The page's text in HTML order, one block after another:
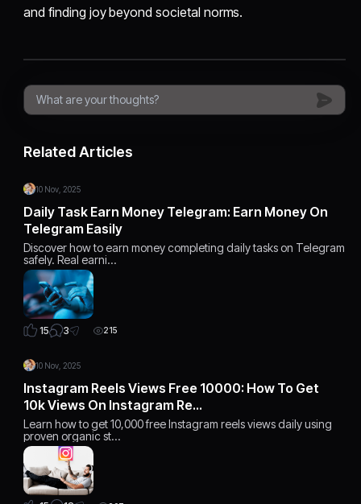
and finding joy beyond societal norms.
Related Articles
10 Nov, 2025
Daily Task Earn Money Telegram: Earn Money On
Telegram Easily
Discover how to earn money completing daily tasks on Telegram
safely. Real earni…
15 3 215
10 Nov, 2025
Instagram Reels Views Free 10000: How To Get
10k Views On Instagram Re…
Learn how to get 10,000 free Instagram reels views daily using
proven organic st…